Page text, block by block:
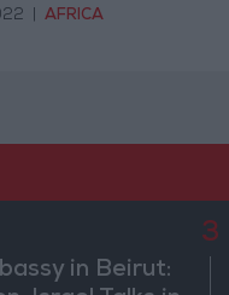
AFRICA
in Beirut:
3